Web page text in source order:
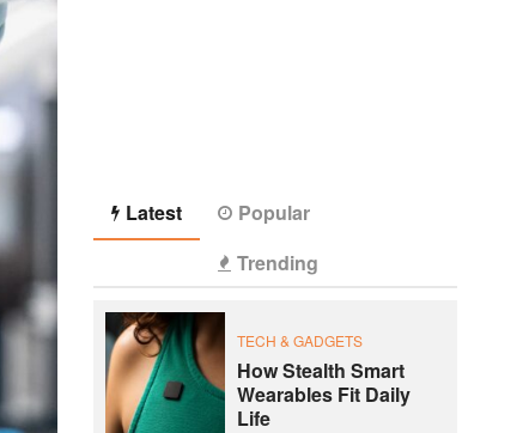
Latest
Popular
Trending
TECH & GADGETS
How Stealth Smart
Wearables Fit Daily
Life